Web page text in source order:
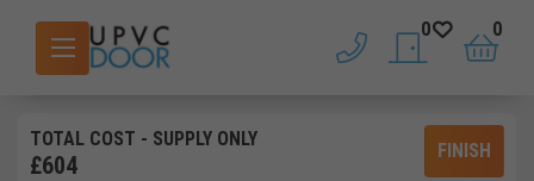
phone saved doors
0
basket
0
TOTAL COST - SUPPLY ONLY
£604
FINISH